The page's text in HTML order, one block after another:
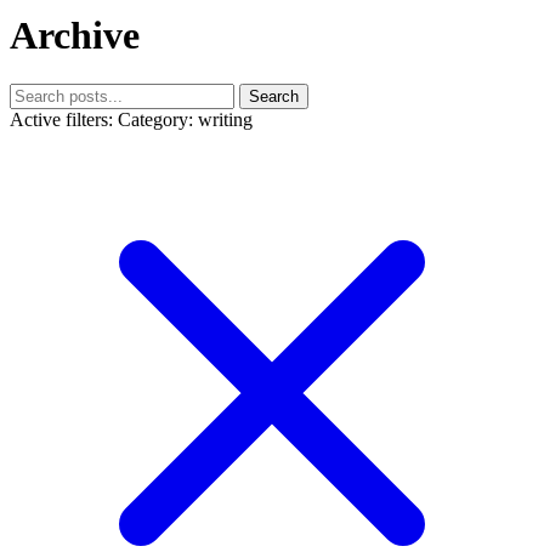
Archive
Search
Active filters: Category: writing